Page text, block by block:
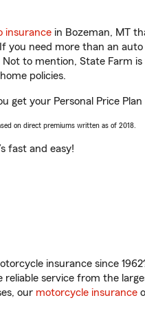
insurance in Bozeman, MT
you need more than an
to mention, State Farm
policies.
get your Personal Price
on direct premiums written as of 2018.
fast and easy!
insurance since
reliable service from the
our motorcycle insurance